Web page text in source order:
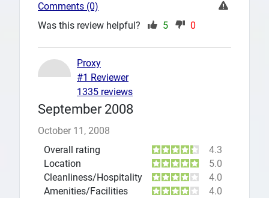
Comments (0)
Was this review helpful?
5 0
September 2008
October 11, 2008
Overall rating
4.3
Location
5.0
Cleanliness/Hospitality
4.0
Amenities/Facilities
4.0
Proxy
#1 Reviewer
1335 reviews